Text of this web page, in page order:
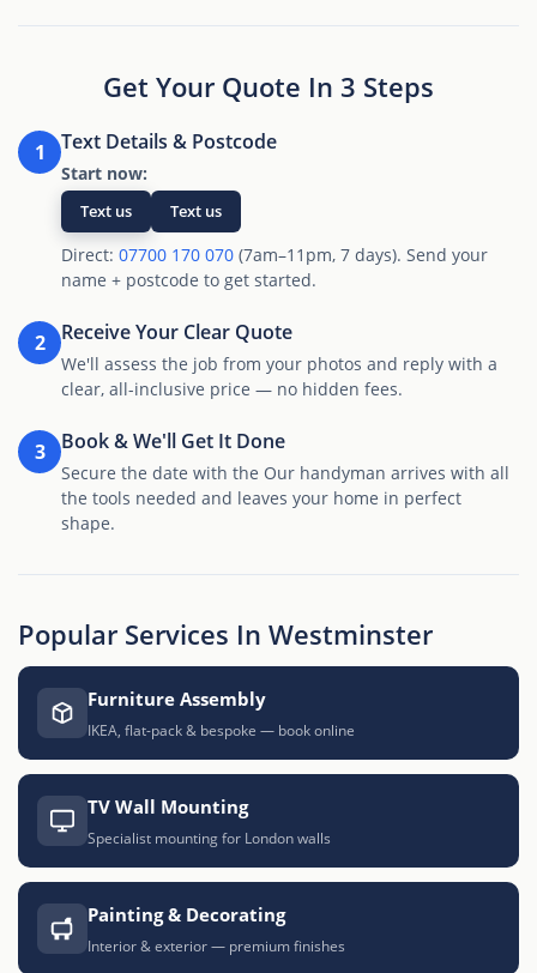
Get Your Quote In 3 Steps
1 Text Details & Postcode
Start now:
Text us Text us
Direct: 07700 170 070 (7am–11pm, 7 days). Send your
name + postcode to get started.
2 Receive Your Clear Quote
We'll assess the job from your photos and reply with a
clear, all-inclusive price — no hidden fees.
3 Book & We'll Get It Done
Secure the date with the Our handyman arrives with all
the tools needed and leaves your home in perfect
shape.
Popular Services In Westminster
Furniture Assembly
IKEA, flat-pack & bespoke — book online
TV Wall Mounting
Specialist mounting for London walls
Painting & Decorating
Interior & exterior — premium finishes